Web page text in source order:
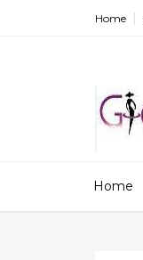
Home
Home